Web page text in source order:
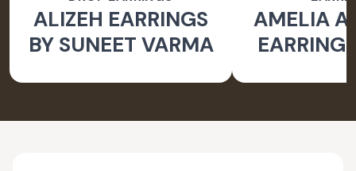
ALIZEH EARRINGS
BY SUNEET VARMA
AMELIA